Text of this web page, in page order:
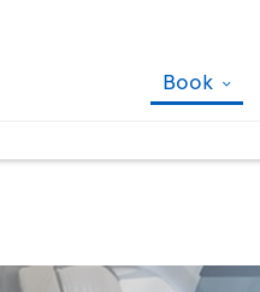
Book